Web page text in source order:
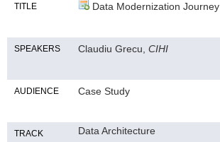
TITLE Data Modernization Journey
SPEAKERS Claudiu Grecu, CIHI
AUDIENCE Case Study
TRACK Data Architecture